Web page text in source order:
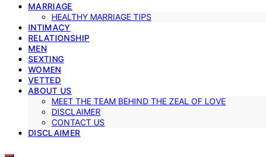
MARRIAGE
HEALTHY MARRIAGE TIPS
INTIMACY
RELATIONSHIP
MEN
SEXTING
WOMEN
VETTED
ABOUT US
MEET THE TEAM BEHIND THE ZEAL OF LOVE
DISCLAIMER
CONTACT US
DISCLAIMER